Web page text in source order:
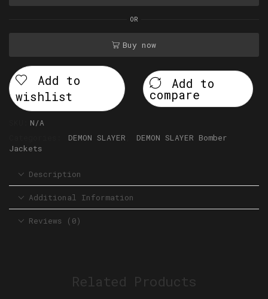
OR
Buy now
Add to
wishlist
Add to
compare
N/A
DEMON SLAYER
DEMON SLAYER Bomber
Jackets
Description
Additional Information
Reviews (0)
Related Products